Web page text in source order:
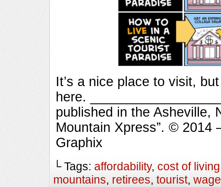
It’s a nice place to visit,
here.
published in the Asheville,
Mountain Xpress”. © 2014
Graphix
└ Tags: affordability, cost of living
mountains, retirees, tourist,